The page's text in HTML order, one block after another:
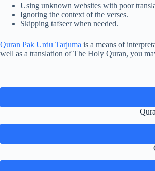
Using unknown websites with poor
Ignoring the context of the verses.
Skipping tafseer when needed.
Quran Pak Urdu Tarjuma is a means of
well as a translation of The Holy Quran, you